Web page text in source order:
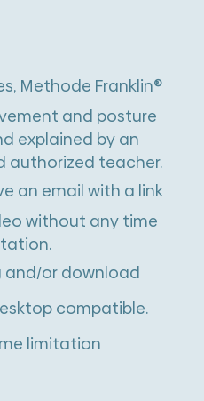
Methode Franklin®
and posture
explained by an
authorized teacher.
an email with a link
without any time
and/or download
compatible.
limitation